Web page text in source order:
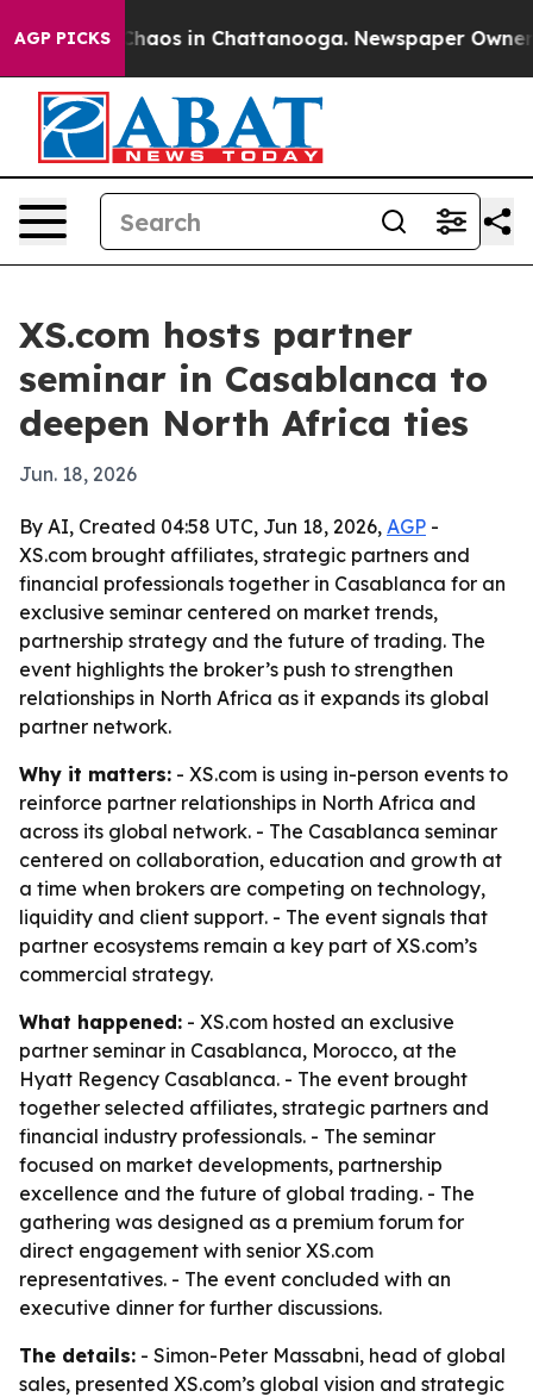
AGP PICKSChaos in Chattanooga. Newspaper Owner
XS.com hosts partner
seminar in Casablanca to
deepen North Africa ties
Jun. 18, 2026
By AI, Created 04:58 UTC, Jun 18, 2026, AGP -
XS.com brought affiliates, strategic partners and
financial professionals together in Casablanca for an
exclusive seminar centered on market trends,
partnership strategy and the future of trading. The
event highlights the broker’s push to strengthen
relationships in North Africa as it expands its global
partner network.
Why it matters: - XS.com is using in-person events to
reinforce partner relationships in North Africa and
across its global network. - The Casablanca seminar
centered on collaboration, education and growth at
a time when brokers are competing on technology,
liquidity and client support. - The event signals that
partner ecosystems remain a key part of XS.com’s
commercial strategy.
What happened: - XS.com hosted an exclusive
partner seminar in Casablanca, Morocco, at the
Hyatt Regency Casablanca. - The event brought
together selected affiliates, strategic partners and
financial industry professionals. - The seminar
focused on market developments, partnership
excellence and the future of global trading. - The
gathering was designed as a premium forum for
direct engagement with senior XS.com
representatives. - The event concluded with an
executive dinner for further discussions.
The details: - Simon-Peter Massabni, head of global
sales, presented XS.com’s global vision and strategic